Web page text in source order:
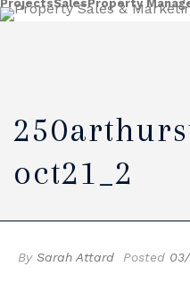
ProjectsSales Property
Oct21_2
By Sarah Attard Posted 03/